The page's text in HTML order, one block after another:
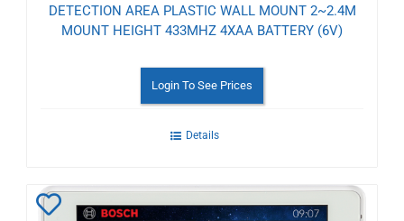
DETECTION AREA PLASTIC WALL MOUNT 2~2.4M
MOUNT HEIGHT 433MHZ 4XAA BATTERY (6V)
Login To See Prices
Details
Add